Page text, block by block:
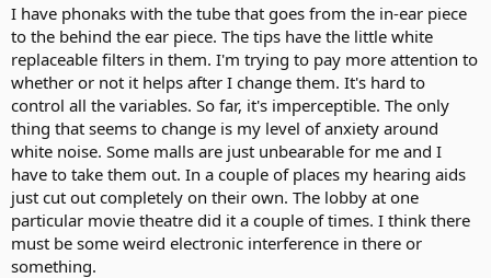
I have phonaks with the tube that goes from the in-ear piece
to the behind the ear piece. The tips have the little white
replaceable filters in them. I'm trying to pay more attention to
whether or not it helps after I change them. It's hard to
control all the variables. So far, it's imperceptible. The only
thing that seems to change is my level of anxiety around
white noise. Some malls are just unbearable for me and I
have to take them out. In a couple of places my hearing aids
just cut out completely on their own. The lobby at one
particular movie theatre did it a couple of times. I think there
must be some weird electronic interference in there or
something.